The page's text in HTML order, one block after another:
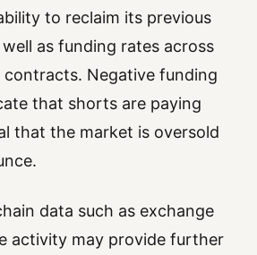
to reclaim its previous
as funding rates across
Negative funding
that shorts are paying
that the market is oversold
data such as exchange
activity may provide further